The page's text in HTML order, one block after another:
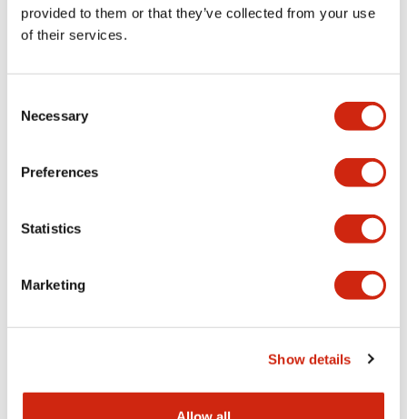
provided to them or that they’ve collected from your use
of their services.
Selection
Necessary
Preferences
Statistics
Marketing
Show details
Specifications Expand All
Environmental Specifications